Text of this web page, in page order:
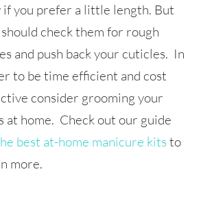
if you prefer a little length. But
check them for rough
and push back your cuticles. In
to be time efficient and cost
consider grooming your
at home. Check out our guide
best at-home manicure kits to
more.